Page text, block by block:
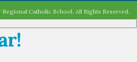
Catholic School. All Rights Reserved.